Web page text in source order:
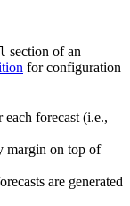
section of an
for configuration
forecast (i.e.,
margin on top of
are generated